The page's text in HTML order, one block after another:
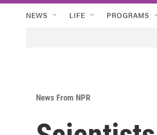
NEWS LIFE PROGRAMS
News From NPR